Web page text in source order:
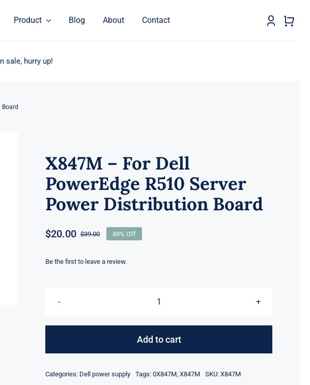
Product Blog About Contact
sale, hurry up!
X847M – For Dell
PowerEdge R510 Server
Power Distribution Board
$39.00Original
was:
$20.00
Current
is:
49% Off
Be the first to leave a review.
For
R510
Add to cart
Categories: Dell power supply Tags: 0X847M, X847M SKU: X847M